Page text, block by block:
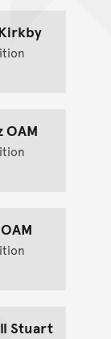
OAM
Stuart